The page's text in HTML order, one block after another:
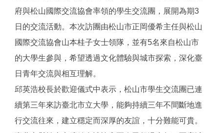
府與松山國際交流協會率領的學生交流團，展開為期3
日的交流活動。本次訪團由松山市正岡優希主任與松山
國際交流協會山本桂子女士領隊，並有5名來自松山市
的大學生參與，希望透過文化體驗與城市探索，深化臺
日青年交流與相互理解。
邱英浩校長於歡迎儀式中表示，松山市學生交流團已連
續第三年來訪臺北市立大學，能夠持續三年不間斷地進
行交流往來，建立穩定而深厚的友誼，十分難能可貴。